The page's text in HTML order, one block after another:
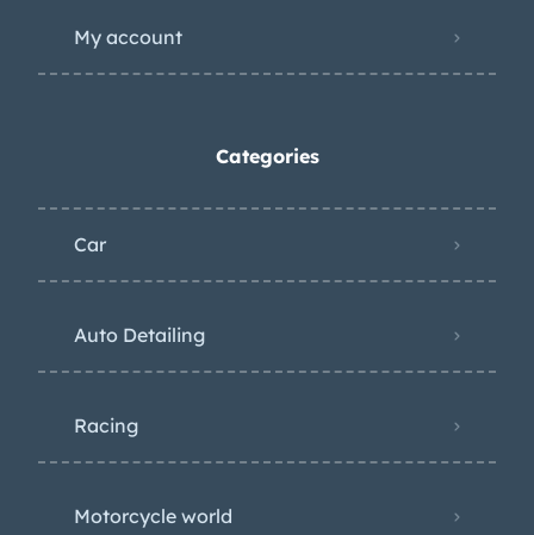
My account
Categories
Car
Auto Detailing
Racing
Motorcycle world